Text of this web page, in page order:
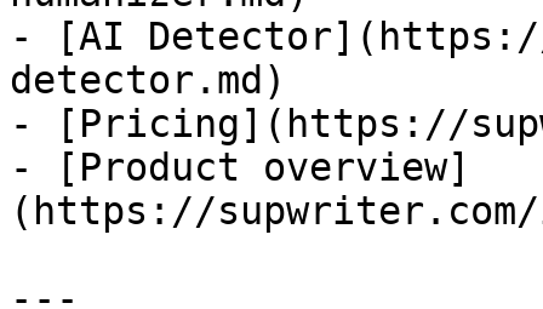
- [AI
detector.md)
- [Pricing](https://
- [Product overview]
(https://supwriter.com/
---